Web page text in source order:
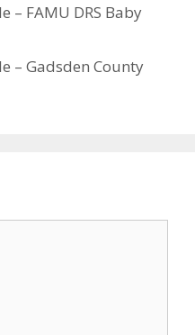
– FAMU DRS Baby
– Gadsden County